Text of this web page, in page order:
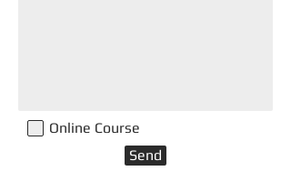
Online Course
Send